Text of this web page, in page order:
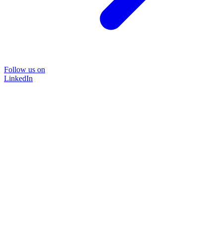
Follow us on
LinkedIn